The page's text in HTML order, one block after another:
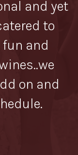
and yet
to
fun and
on and